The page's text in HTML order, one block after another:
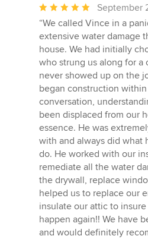
Average
rating:
5
out
of
5
stars
September
“We called Vince in a
extensive water damage
house. We had initially
who strung us along for a
never showed up on the
began construction
conversation,
been displaced from our
essence. He was
with and always did what
do. He worked with our
remediate all the water
the drywall, replace
helped us to replace our
insulate our attic to
happen again!! We have
and would definitely